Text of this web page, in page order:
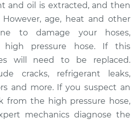
and oil is extracted, and then
age, heat and other
to damage your hoses,
pressure hose. If this
will need to be replaced.
cracks, refrigerant leaks,
and more. If you suspect an
from the high pressure hose,
mechanics diagnose the